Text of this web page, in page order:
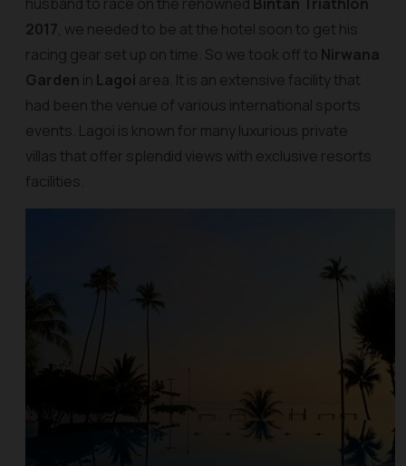
2017, we needed to be at the hotel soon to get his
racing gear set up on time. So we took off to Nirwana
Garden in Lagoi area. It is an extensive facility that
had been the venue of various international sports
events. Lagoi is known for many luxurious private
villas that offer splendid views with exclusive resorts
facilities.